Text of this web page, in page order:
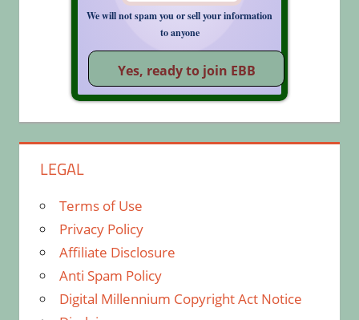
We will not spam you or sell your information
to anyone
LEGAL
Terms of Use
Privacy Policy
Affiliate Disclosure
Anti Spam Policy
Digital Millennium Copyright Act Notice